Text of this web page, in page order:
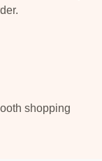
shopping